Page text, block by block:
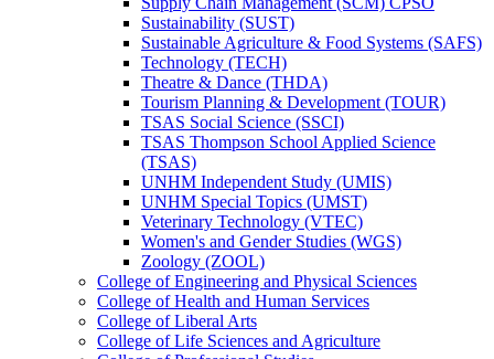
Sustainability (SUST)
Sustainable Agriculture &​ Food Systems (SAFS)
Technology (TECH)
Theatre &​ Dance (THDA)
Tourism Planning &​ Development (TOUR)
TSAS Social Science (SSCI)
TSAS Thompson School Applied Science
(TSAS)
UNHM Independent Study (UMIS)
UNHM Special Topics (UMST)
Veterinary Technology (VTEC)
Women's and Gender Studies (WGS)
Zoology (ZOOL)
College of Engineering and Physical Sciences
College of Health and Human Services
College of Liberal Arts
College of Life Sciences and Agriculture